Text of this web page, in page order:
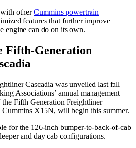
with otherCummins powertrain
features that further improve
engine can do on its own.
Fifth-Generation
Cascadia was unveiled last fall
Associations’ annual management
Fifth Generation Freightliner
Cummins X15N, will begin this summer.
for the 126-inch bumper-to-back-of-cab
and day cab configurations.